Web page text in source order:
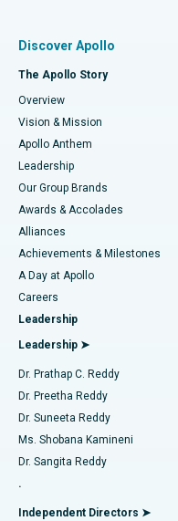
Find Dentist
Find Pediatric
Find Dermatologist
Find Urologist
Find Diabetologist
Find Gynecologist
Find General
Best Hospital in P H
Best Heart Centre in
Best Hospital in Jubilee
Best Hospital in
Best Hospital in
Best Hospital in Kovai
Best Hospital in
Best Hospital in Arilova,
Best Hospital in Kanpur
Best Hospital in Sector-
Best Hospital in
Best Hospital in
Best Hospital in
Fast Track Daycare
Sleeve Gastrectomy
Lasik Surgery
Liposuction
Coronary Angiogram
Transcatheter Aortic
MitraClip Valve Repair
Minimally Invasive
Catheter Ablation
ACL Reconstruction
Reverse Shoulder
Endometrial Ablation
Discover Apollo
The Apollo Story
Overview
Vision & Mission
Apollo Anthem
Leadership
Our Group Brands
Awards & Accolades
Alliances
Achievements & Milestones
A Day at Apollo
Careers
Leadership
Leadership ➤
Dr. Prathap C. Reddy
Dr. Preetha Reddy
Dr. Suneeta Reddy
Ms. Shobana Kamineni
Dr. Sangita Reddy
.
Independent Directors ➤